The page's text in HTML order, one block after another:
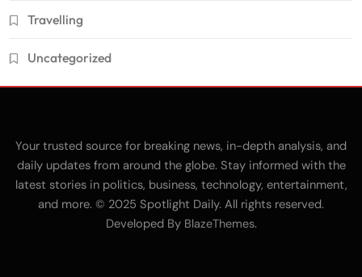
Travelling
Uncategorized
Your trusted source for breaking news, in-depth analysis, and
daily updates from around the globe. Stay informed with the
latest stories in politics, business, technology, entertainment,
and more. © 2025 Spotlight Daily. All rights reserved.
Developed By BlazeThemes.